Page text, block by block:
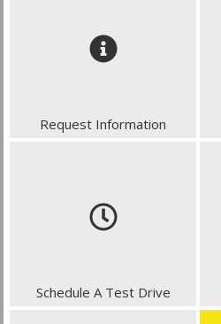
Request Information
Schedule A Test Drive